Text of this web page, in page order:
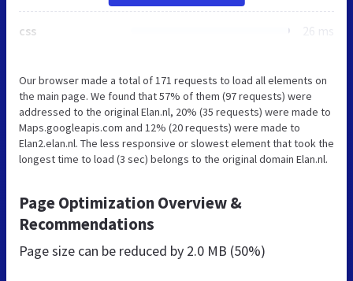
css 26 ms
Our browser made a total of 171 requests to load all elements on
the main page. We found that 57% of them (97 requests) were
addressed to the original Elan.nl, 20% (35 requests) were made to
Maps.googleapis.com and 12% (20 requests) were made to
Elan2.elan.nl. The less responsive or slowest element that took the
longest time to load (3 sec) belongs to the original domain Elan.nl.
Page Optimization Overview &
Recommendations
Page size can be reduced by 2.0 MB (50%)